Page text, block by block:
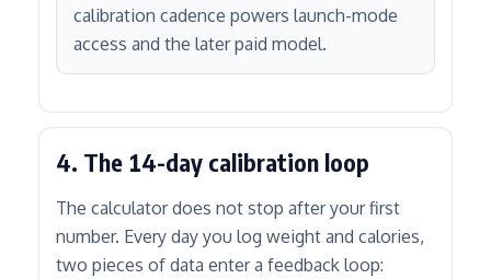
calibration cadence powers launch-mode
access and the later paid model.
4. The 14-day calibration loop
The calculator does not stop after your first
number. Every day you log weight and calories,
two pieces of data enter a feedback loop: